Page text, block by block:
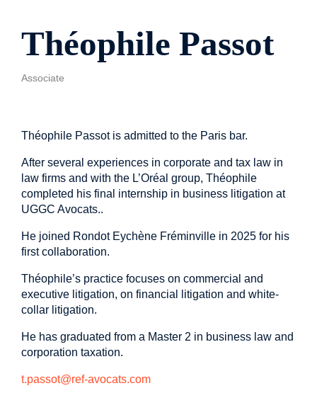
Théophile Passot
Associate
Théophile Passot is admitted to the Paris bar.
After several experiences in corporate and tax law in
law firms and with the L’Oréal group, Théophile
completed his final internship in business litigation at
UGGC Avocats..
He joined Rondot Eychène Fréminville in 2025 for his
first collaboration.
Théophile’s practice focuses on commercial and
executive litigation, on financial litigation and white-
collar litigation.
He has graduated from a Master 2 in business law and
corporation taxation.
t.passot@ref-avocats.com